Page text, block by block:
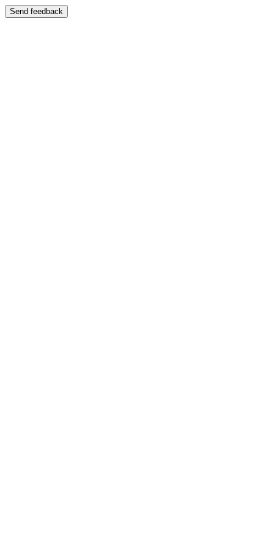
Send feedback